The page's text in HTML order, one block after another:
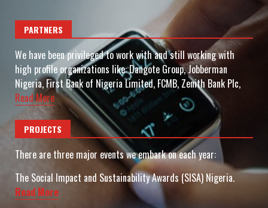
PARTNERS
We have been privileged to work with and still working with
high profile organizations like: Dangote Group, Jobberman
Nigeria, First Bank of Nigeria Limited, FCMB, Zenith Bank Plc,
Read More
PROJECTS
There are three major events we embark on each year:
The Social Impact and Sustainability Awards (SISA) Nigeria.
Read More